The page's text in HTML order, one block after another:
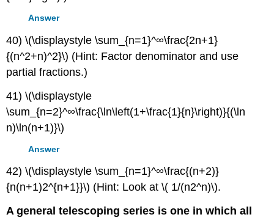
Answer
40) \(\displaystyle \sum_{n=1}^∞\frac{2n+1}
{(n^2+n)^2}\) (Hint: Factor denominator and use
partial fractions.)
41) \(\displaystyle
\sum_{n=2}^∞\frac{\ln\left(1+\frac{1}{n}\right)}{(\ln
n)\ln(n+1)}\)
Answer
42) \(\displaystyle \sum_{n=1}^∞\frac{(n+2)}
{n(n+1)2^{n+1}}\) (Hint: Look at \( 1/(n2^n)\).
A general telescoping series is one in which all